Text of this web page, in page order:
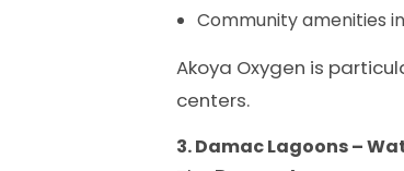
Community amenities
Akoya Oxygen is
centers.
3. Damac Lagoons –